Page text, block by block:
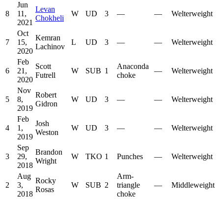
8
Jun
11,
2021
Levan
Chokheli
W UD 3 — — Welterweight
7
Oct
15,
2020
Kemran
Lachinov
L UD 3 — — Welterweight
6
Feb
21,
2020
Scott
Futrell
W SUB 1
Anaconda
choke
— Welterweight
5
Nov
8,
2019
Robert
Gidron
W UD 3 — — Welterweight
4
Feb
1,
2019
Josh
Weston
W UD 3 — — Welterweight
3
Sep
29,
2018
Brandon
Wright
W TKO 1 Punches — Welterweight
2
Aug
3,
2018
Rocky
Rosas
W SUB 2
Arm-
triangle
choke
— Middleweight